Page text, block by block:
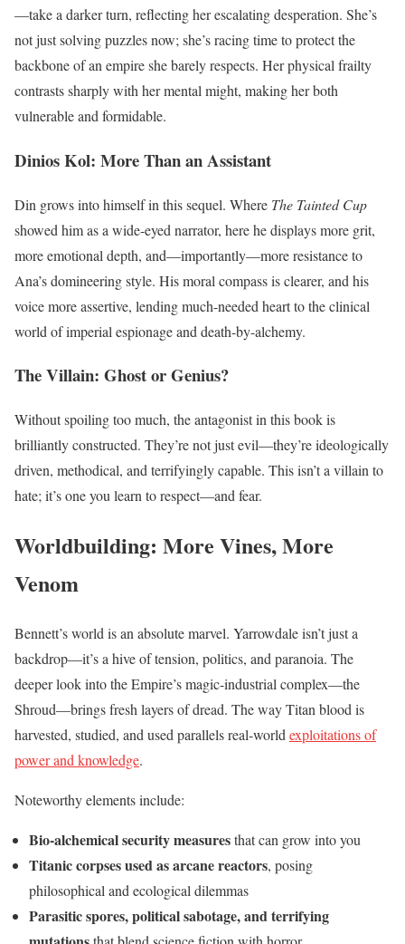
—take a darker turn, reflecting her escalating desperation. She’s
not just solving puzzles now; she’s racing time to protect the
backbone of an empire she barely respects. Her physical frailty
contrasts sharply with her mental might, making her both
vulnerable and formidable.
Dinios Kol: More Than an Assistant
Din grows into himself in this sequel. Where The Tainted Cup
showed him as a wide-eyed narrator, here he displays more grit,
more emotional depth, and—importantly—more resistance to
Ana’s domineering style. His moral compass is clearer, and his
voice more assertive, lending much-needed heart to the clinical
world of imperial espionage and death-by-alchemy.
The Villain: Ghost or Genius?
Without spoiling too much, the antagonist in this book is
brilliantly constructed. They’re not just evil—they’re ideologically
driven, methodical, and terrifyingly capable. This isn’t a villain to
hate; it’s one you learn to respect—and fear.
Worldbuilding: More Vines, More
Venom
Bennett’s world is an absolute marvel. Yarrowdale isn’t just a
backdrop—it’s a hive of tension, politics, and paranoia. The
deeper look into the Empire’s magic-industrial complex—the
Shroud—brings fresh layers of dread. The way Titan blood is
harvested, studied, and used parallels real-world exploitations of
power and knowledge.
Noteworthy elements include:
Bio-alchemical security measuresthat can grow into you
Titanic corpses used as arcane reactors, posing
philosophical and ecological dilemmas
Parasitic spores, political sabotage, and terrifying